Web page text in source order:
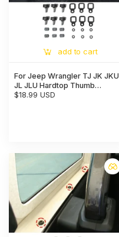
add to cart
For Jeep Wrangler TJ JK JKU
JL JLU Hardtop Thumb
Screws & Bolts Quick
$18.99 USD